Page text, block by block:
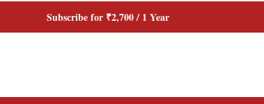
Subscribe for ₹2,700 / 1 Year